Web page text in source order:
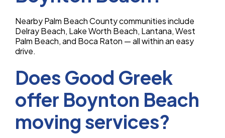
Nearby Palm Beach County communities include
Delray Beach, Lake Worth Beach, Lantana, West
Palm Beach, and Boca Raton — all within an easy
drive.
Does Good Greek
offer Boynton Beach
moving services?